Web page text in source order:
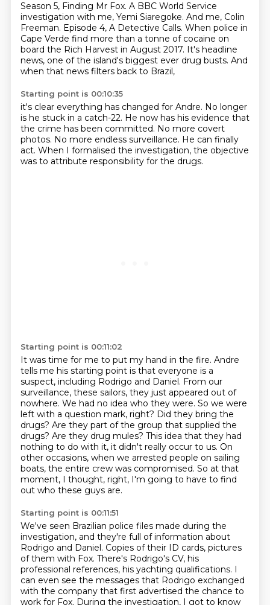
Season 5, Finding Mr Fox. A BBC World Service
investigation with me, Yemi Siaregoke. And me, Colin
Freeman. Episode 4, A Detective Calls. When police in
Cape Verde find more than a tonne of cocaine on
board the Rich Harvest in August 2017. It's headline
news, one of the island's biggest ever drug busts. And
when that news filters back to Brazil,
Starting point is 00:10:35
it's clear everything has changed for Andre. No longer
is he stuck in a catch-22. He now has his evidence that
the crime has been committed. No more covert
photos. No more endless surveillance. He can finally
act. When I formalised the investigation, the objective
was to attribute responsibility for the drugs.
Starting point is 00:11:02
It was time for me to put my hand in the fire. Andre
tells me his starting point is that everyone is a
suspect, including Rodrigo and Daniel. From our
surveillance, these sailors, they just appeared out of
nowhere. We had no idea who they were. So we were
left with a question mark, right? Did they bring the
drugs? Are they part of the group that supplied the
drugs? Are they drug mules? This idea that they had
nothing to do with it, it didn't really occur to us. On
other occasions, when we arrested people on sailing
boats, the entire crew was compromised. So at that
moment, I thought, right, I'm going to have to find
out who these guys are.
Starting point is 00:11:51
We've seen Brazilian police files made during the
investigation, and they're full of information about
Rodrigo and Daniel. Copies of their ID cards, pictures
of them with Fox. There's Rodrigo's CV, his
professional references, his yachting qualifications. I
can even see the messages that Rodrigo exchanged
with the company that first advertised the chance to
work for Fox. During the investigation, I got to know